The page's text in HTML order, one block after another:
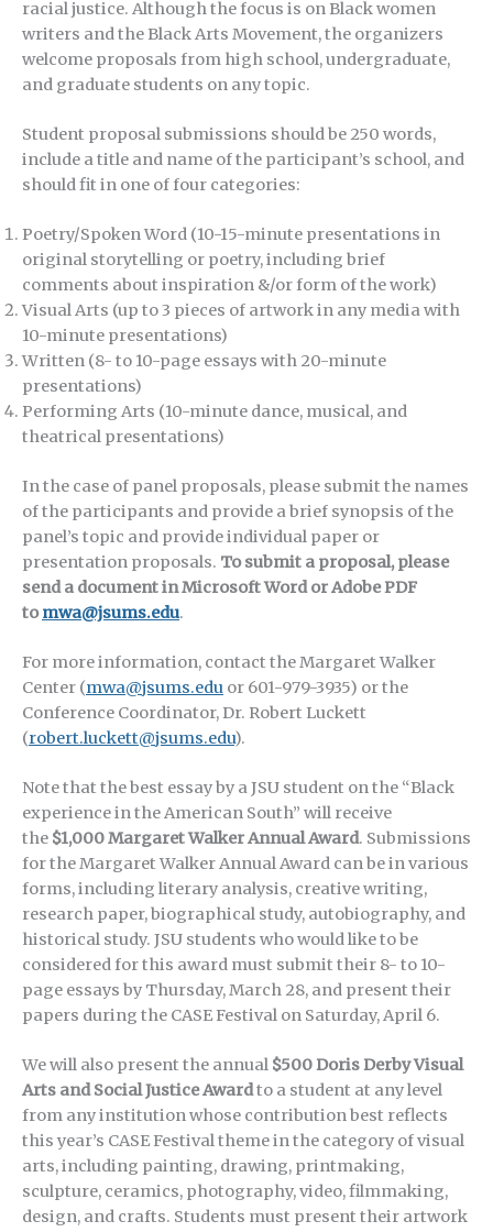
racial justice. Although the focus is on Black women
writers and the Black Arts Movement, the organizers
welcome proposals from high school, undergraduate,
and graduate students on any topic.
Student proposal submissions should be 250 words,
include a title and name of the participant’s school, and
should fit in one of four categories:
Poetry/Spoken Word (10-15-minute presentations in
original storytelling or poetry, including brief
comments about inspiration &/or form of the work)
Visual Arts (up to 3 pieces of artwork in any media with
10-minute presentations)
Written (8- to 10-page essays with 20-minute
presentations)
Performing Arts (10-minute dance, musical, and
theatrical presentations)
In the case of panel proposals, please submit the names
of the participants and provide a brief synopsis of the
panel’s topic and provide individual paper or
presentation proposals. To submit a proposal, please
send a document in Microsoft Word or Adobe PDF
tomwa@jsums.edu.
For more information, contact the Margaret Walker
Center (mwa@jsums.edu or 601-979-3935) or the
Conference Coordinator, Dr. Robert Luckett
(robert.luckett@jsums.edu).
Note that the best essay by a JSU student on the “Black
experience in the American South” will receive
the $1,000 Margaret Walker Annual Award. Submissions
for the Margaret Walker Annual Award can be in various
forms, including literary analysis, creative writing,
research paper, biographical study, autobiography, and
historical study. JSU students who would like to be
considered for this award must submit their 8- to 10-
page essays by Thursday, March 28, and present their
papers during the CASE Festival on Saturday, April 6.
We will also present the annual $500 Doris Derby Visual
Arts and Social Justice Awardto a student at any level
from any institution whose contribution best reflects
this year’s CASE Festival theme in the category of visual
arts, including painting, drawing, printmaking,
sculpture, ceramics, photography, video, filmmaking,
design, and crafts. Students must present their artwork